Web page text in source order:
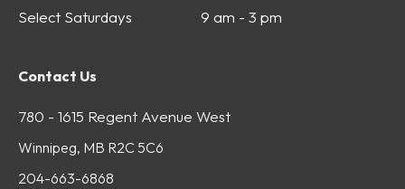
Select Saturdays
9 am - 3 pm
Contact Us
780 - 1615 Regent Avenue West
Winnipeg, MB R2C 5C6
204-663-6868